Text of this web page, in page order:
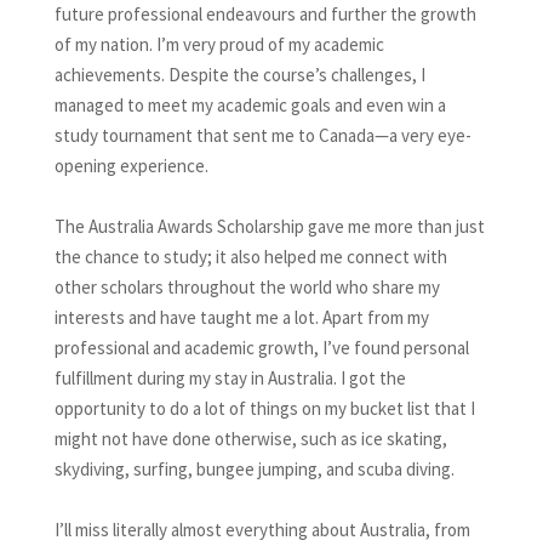
future professional endeavours and further the growth
of my nation. I’m very proud of my academic
achievements. Despite the course’s challenges, I
managed to meet my academic goals and even win a
study tournament that sent me to Canada—a very eye-
opening experience.
The Australia Awards Scholarship gave me more than just
the chance to study; it also helped me connect with
other scholars throughout the world who share my
interests and have taught me a lot. Apart from my
professional and academic growth, I’ve found personal
fulfillment during my stay in Australia. I got the
opportunity to do a lot of things on my bucket list that I
might not have done otherwise, such as ice skating,
skydiving, surfing, bungee jumping, and scuba diving.
I’ll miss literally almost everything about Australia, from